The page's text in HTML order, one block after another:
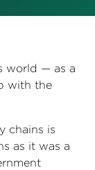
world — as a
with the
chains is
as it was a